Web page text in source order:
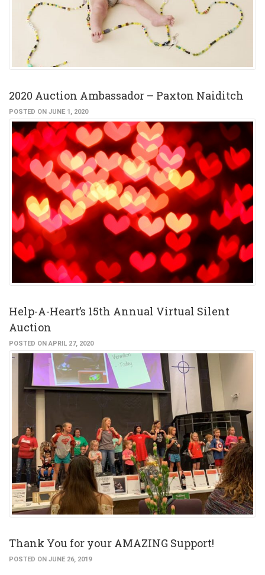
2020 Auction Ambassador – Paxton Naiditch
POSTED ON JUNE 1, 2020
Help-A-Heart’s 15th Annual Virtual Silent
Auction
POSTED ON APRIL 27, 2020
Thank You for your AMAZING Support!
POSTED ON JUNE 26, 2019